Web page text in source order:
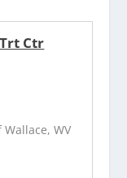
Ctr
WV